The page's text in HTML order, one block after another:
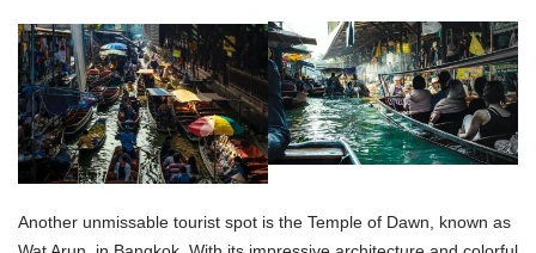
Another unmissable tourist spot is the Temple of Dawn, known as